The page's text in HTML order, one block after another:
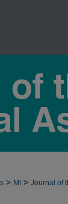
> MI > Journal of